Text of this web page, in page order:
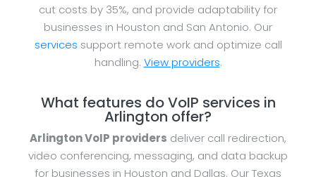
cut costs by 35%, and provide adaptability for
businesses in Houston and San Antonio. Our
services support remote work and optimize call
handling. View providers.
What features do VoIP services in
Arlington offer?
Arlington VoIP providers deliver call redirection,
video conferencing, messaging, and data backup
for businesses in Houston and Dallas. Our Texas